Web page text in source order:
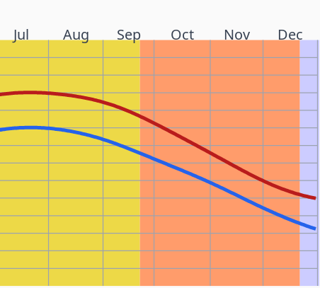
Jul Aug Sep Oct Nov Dec